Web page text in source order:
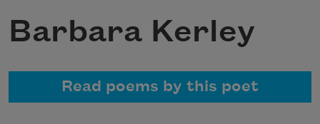
Barbara Kerley
Read poems by this poet